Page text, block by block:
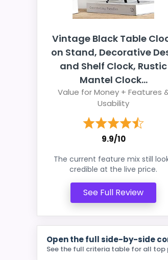
Vintage Black Table
on Stand, Decorative
and Shelf Clock, Rustic
Mantel Clock...
Value for Money + Features
Usability
9.9/10
The current feature mix still
credible at the live price.
See Full Review
Open the full side-by-side
See the full criteria table for all top